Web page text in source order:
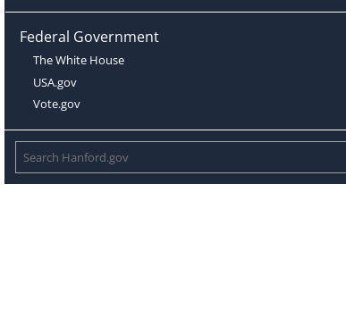
Federal Government
The White House
USA.gov
Vote.gov